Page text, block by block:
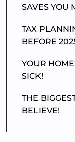
SAVES YOU
TAX
BEFORE
YOUR
SICK!
THE
BELIEVE!